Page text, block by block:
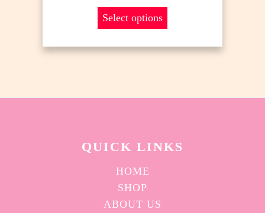
Select options
options
may
product
QUICK LINKS
HOME
SHOP
ABOUT US